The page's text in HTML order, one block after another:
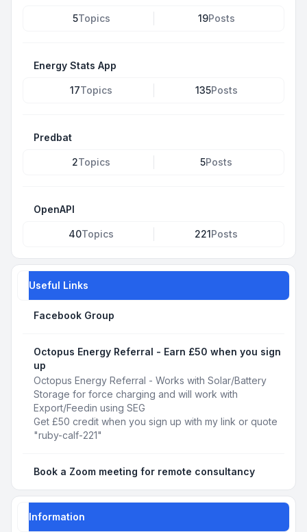
5Topics 19Posts
Energy Stats App
17Topics 135Posts
Predbat
2Topics 5Posts
OpenAPI
40Topics 221Posts
Useful Links
Facebook Group
Octopus Energy Referral - Earn £50 when you sign
up
Octopus Energy Referral - Works with Solar/Battery
Storage for force charging and will work with
Export/Feedin using SEG
Get £50 credit when you sign up with my link or quote
"ruby-calf-221"
Book a Zoom meeting for remote consultancy
Information